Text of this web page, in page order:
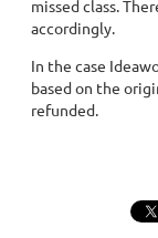
missed class.
accordingly.
In the case
based on the
refunded.